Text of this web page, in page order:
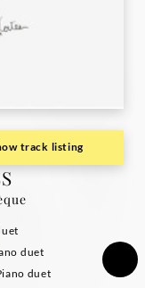
track listing
duet
duet